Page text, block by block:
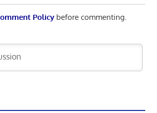
Policybefore commenting.